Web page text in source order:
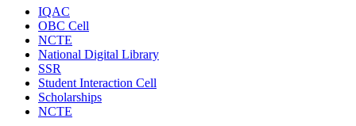
IQAC
OBC Cell
NCTE
National Digital Library
SSR
Student Interaction Cell
Scholarships
NCTE